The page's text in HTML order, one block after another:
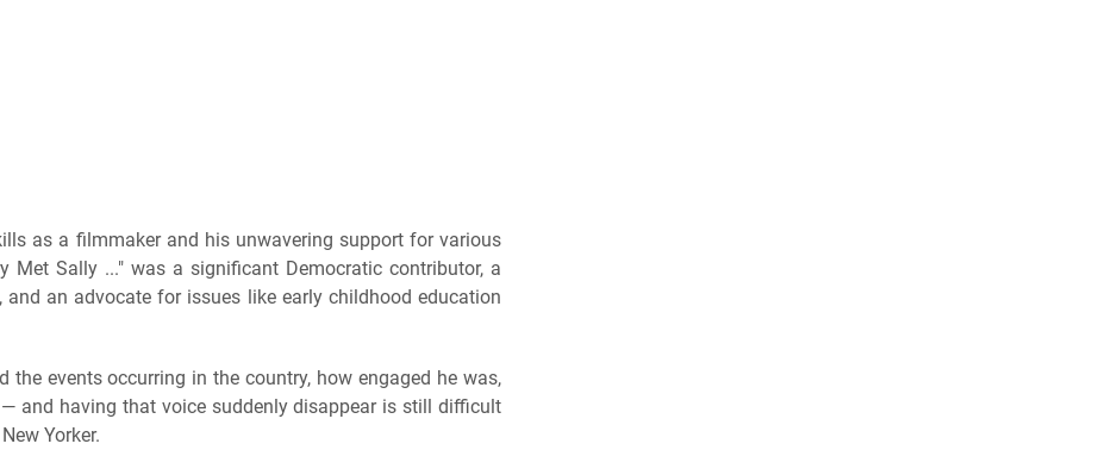
as a filmmaker and his unwavering support for various
Met Sally ..." was a significant Democratic contributor, a
an advocate for issues like early childhood education
the events occurring in the country, how engaged he was,
and having that voice suddenly disappear is still difficult
Yorker.